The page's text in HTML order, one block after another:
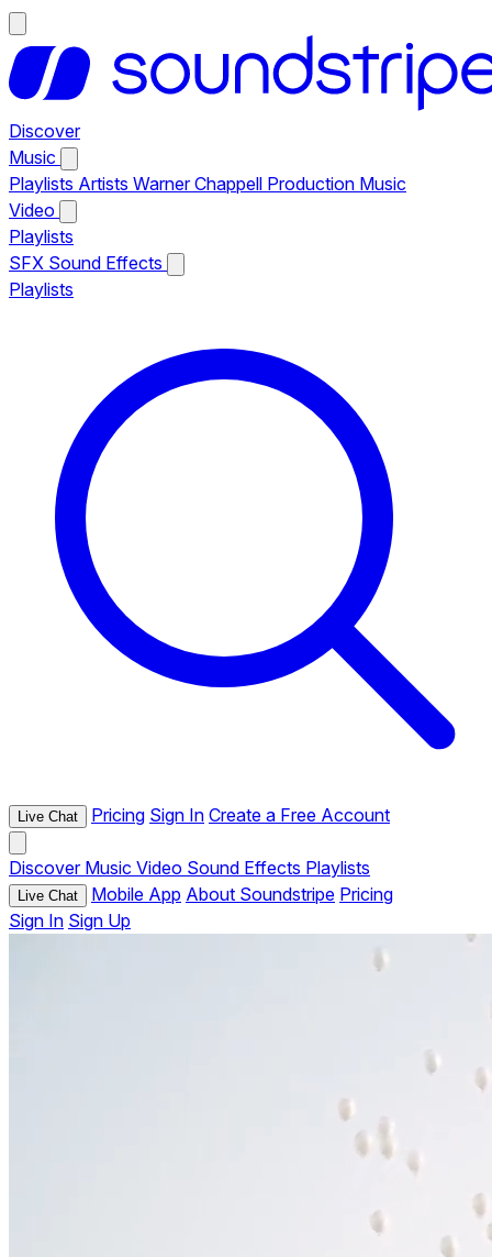
Discover
Music
Playlists Artists Warner Chappell Production Music
Video
Playlists
SFX Sound Effects
Playlists
Live Chat Pricing Sign In Create a Free Account
Discover Music Video Sound Effects Playlists
Live Chat Mobile App About Soundstripe Pricing
Sign In Sign Up